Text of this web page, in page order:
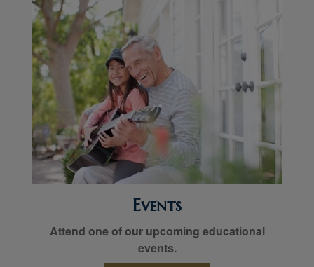
Events
Attend one of our upcoming educational
events.